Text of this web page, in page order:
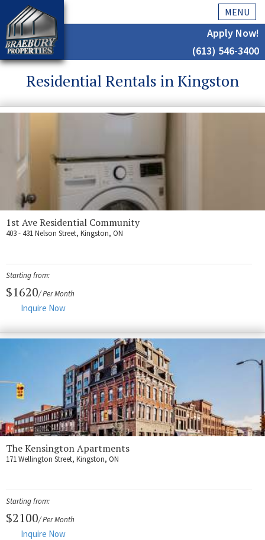
MENU
Our Team
Residential
Kingston
Commercial
Fort Myers
Storage
Services
FAQS
Residential Maintenance
Rental Application
Residential
Apply Now!
(613) 546-3400
Residential Rentals in Kingston
1st Ave Residential Community
403 - 431 Nelson Street, Kingston, ON
Starting from:
$1620/ Per Month
Inquire Now
The Kensington Apartments
171 Wellington Street, Kingston, ON
Starting from:
$2100/ Per Month
Inquire Now